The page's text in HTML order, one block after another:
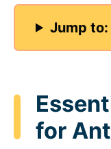
Jump to:
for